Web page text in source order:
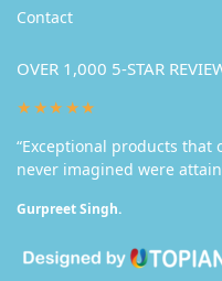
Contact
OVER 1,000 5-STAR
★★★★★
“Exceptional products
never imagined were
Gurpreet Singh.